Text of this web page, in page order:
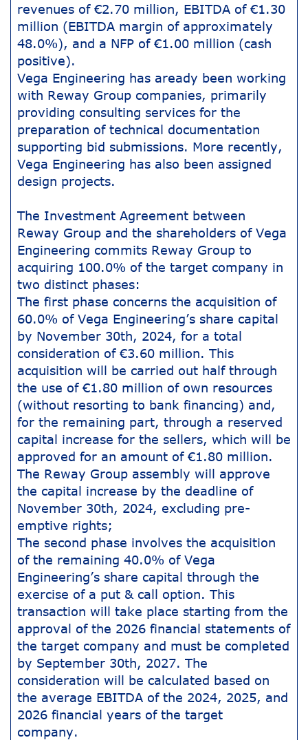
revenues of €2.70 million, EBITDA of €1.30
million (EBITDA margin of approximately
48.0%), and a NFP of €1.00 million (cash
positive).
Vega Engineering has aready been working
with Reway Group companies, primarily
providing consulting services for the
preparation of technical documentation
supporting bid submissions. More recently,
Vega Engineering has also been assigned
design projects.
The Investment Agreement between
Reway Group and the shareholders of Vega
Engineering commits Reway Group to
acquiring 100.0% of the target company in
two distinct phases:
The first phase concerns the acquisition of
60.0% of Vega Engineering’s share capital
by November 30th, 2024, for a total
consideration of €3.60 million. This
acquisition will be carried out half through
the use of €1.80 million of own resources
(without resorting to bank financing) and,
for the remaining part, through a reserved
capital increase for the sellers, which will be
approved for an amount of €1.80 million.
The Reway Group assembly will approve
the capital increase by the deadline of
November 30th, 2024, excluding pre-
emptive rights;
The second phase involves the acquisition
of the remaining 40.0% of Vega
Engineering’s share capital through the
exercise of a put & call option. This
transaction will take place starting from the
approval of the 2026 financial statements of
the target company and must be completed
by September 30th, 2027. The
consideration will be calculated based on
the average EBITDA of the 2024, 2025, and
2026 financial years of the target
company.